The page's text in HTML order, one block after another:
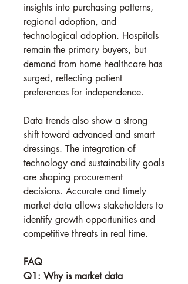
insights into purchasing patterns,
regional adoption, and
technological adoption. Hospitals
remain the primary buyers, but
demand from home healthcare has
surged, reflecting patient
preferences for independence.
Data trends also show a strong
shift toward advanced and smart
dressings. The integration of
technology and sustainability goals
are shaping procurement
decisions. Accurate and timely
market data allows stakeholders to
identify growth opportunities and
competitive threats in real time.
FAQ
Q1: Why is market data